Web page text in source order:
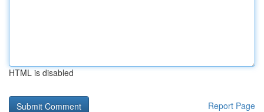
HTML is disabled
Report Page